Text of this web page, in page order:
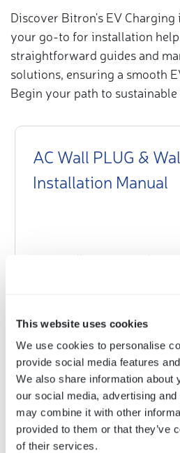
This website uses cookies
We use cookies to personalise
provide social media features
We also share information about
our social media, advertising
may combine it with other
provided to them or that they’ve
of their services.
Discover Bitron's EV
your go-to for installation
straightforward guides and
solutions, ensuring a smooth
Begin your path to
AC Wall PLUG &
Installation Manual
Select a document
AC Wall PLUG &
Product Sheet and
Select a document